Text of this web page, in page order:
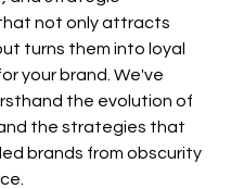
not only attracts
turns them into loyal
your brand. We've
the evolution of
the strategies that
brands from obscurity